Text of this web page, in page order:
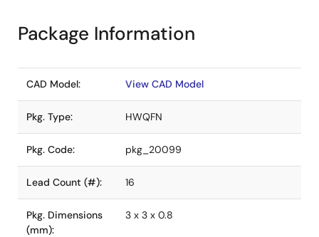
Package Information
CAD Model: View CAD Model
Pkg. Type: HWQFN
Pkg. Code: pkg_20099
Lead Count (#): 16
Pkg. Dimensions
(mm):
3 x 3 x 0.8